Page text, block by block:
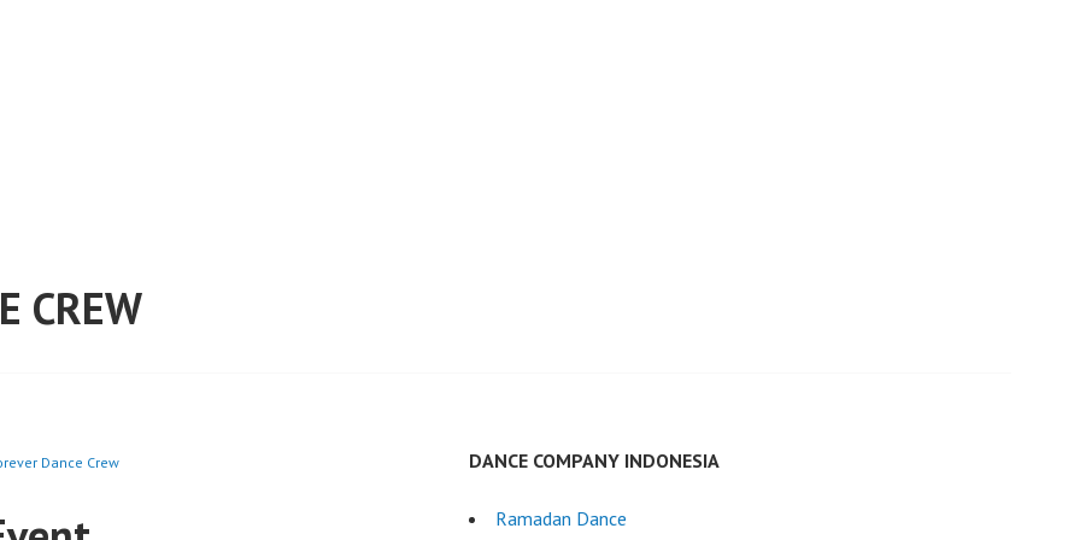
CREW
Dance Crew DANCE COMPANY INDONESIA
Ramadan Dance